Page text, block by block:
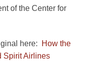
of the Center for
here:
How the
Spirit Airlines